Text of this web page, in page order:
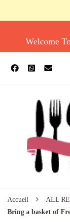
Welcome
Accueil
ALL
Bring a basket of